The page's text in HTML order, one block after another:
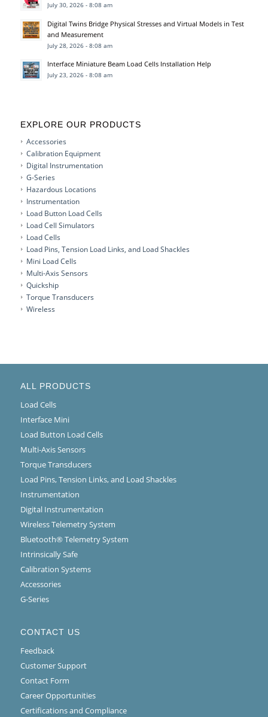
July 30, 2026 - 8:08 am
Digital Twins Bridge Physical Stresses and Virtual Models in Test
and Measurement
July 28, 2026 - 8:08 am
Interface Miniature Beam Load Cells Installation Help
July 23, 2026 - 8:08 am
EXPLORE OUR PRODUCTS
Accessories
Calibration Equipment
Digital Instrumentation
G-Series
Hazardous Locations
Instrumentation
Load Button Load Cells
Load Cell Simulators
Load Cells
Load Pins, Tension Load Links, and Load Shackles
Mini Load Cells
Multi-Axis Sensors
Quickship
Torque Transducers
Wireless
ALL PRODUCTS
Load Cells
Interface Mini
Load Button Load Cells
Multi-Axis Sensors
Torque Transducers
Load Pins, Tension Links, and Load Shackles
Instrumentation
Digital Instrumentation
Wireless Telemetry System
Bluetooth® Telemetry System
Intrinsically Safe
Calibration Systems
Accessories
G-Series
CONTACT US
Feedback
Customer Support
Contact Form
Career Opportunities
Certifications and Compliance